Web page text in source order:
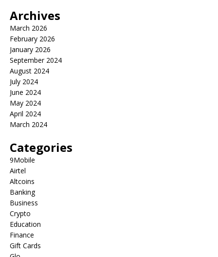
Archives
March 2026
February 2026
January 2026
September 2024
August 2024
July 2024
June 2024
May 2024
April 2024
March 2024
Categories
9Mobile
Airtel
Altcoins
Banking
Business
Crypto
Education
Finance
Gift Cards